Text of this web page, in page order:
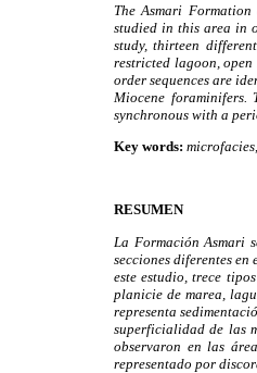
The Asmari
studied in this area in
study, thirteen
restricted lagoon,
order sequences are
Miocene foraminifers.
synchronous with a
Key words: microfacies,
RESUMEN
La Formación Asmari
secciones diferentes
este estudio, trece
planicie de marea,
representa
superficialidad de las
observaron en las
representado por